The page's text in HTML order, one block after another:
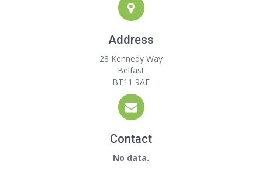
Address
28 Kennedy Way
Belfast
BT11 9AE
Contact
No data.